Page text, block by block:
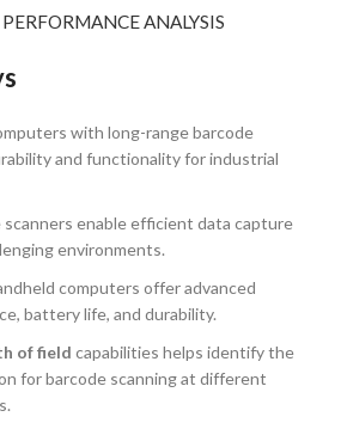
ANALYSIS
with long-range barcode
and functionality for industrial
scanners enable efficient data capture
environments.
computers offer advanced
battery life, and durability.
of field capabilities helps identify the
for barcode scanning at different